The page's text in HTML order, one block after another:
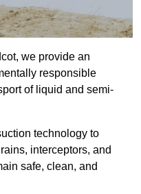
we provide an
responsible
of liquid and semi-
technology to
interceptors, and
safe, clean, and